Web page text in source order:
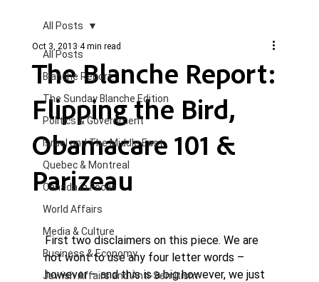
All Posts
Blanche Report.
The Sunday Blanche Edition
Politics & Government
Israel and The Middle East
Quebec & Montreal
Canada in Focus
World Affairs
Media & Culture
Business & Economy
Jewish Affairs and Anti-Semitism
All Posts
The Blanche Report:
Flipping the Bird,
Obamacare 101 &
Parizeau
Oct 3, 2013 4 min read
First two disclaimers on this piece. We are
not wont to use any four letter words –
however – and this is a big however, we just